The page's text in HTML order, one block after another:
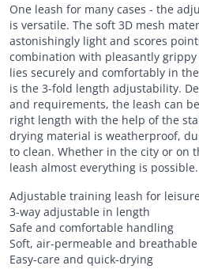
One leash for many cases - the
is versatile. The soft 3D mesh
astonishingly light and scores
combination with pleasantly
lies securely and comfortably in
is the 3-fold length adjustability.
and requirements, the leash can
right length with the help of the
drying material is weatherproof,
to clean. Whether in the city or on
leash almost everything is possible.
Adjustable training leash for
3-way adjustable in length
Safe and comfortable handling
Soft, air-permeable and breathable
Easy-care and quick-drying